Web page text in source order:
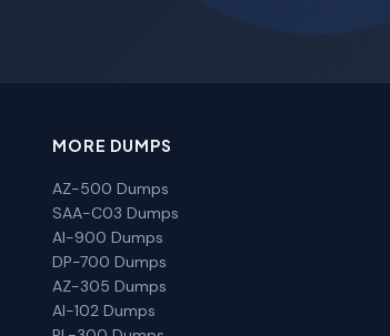
MORE DUMPS
AZ-500 Dumps
SAA-C03 Dumps
AI-900 Dumps
DP-700 Dumps
AZ-305 Dumps
AI-102 Dumps